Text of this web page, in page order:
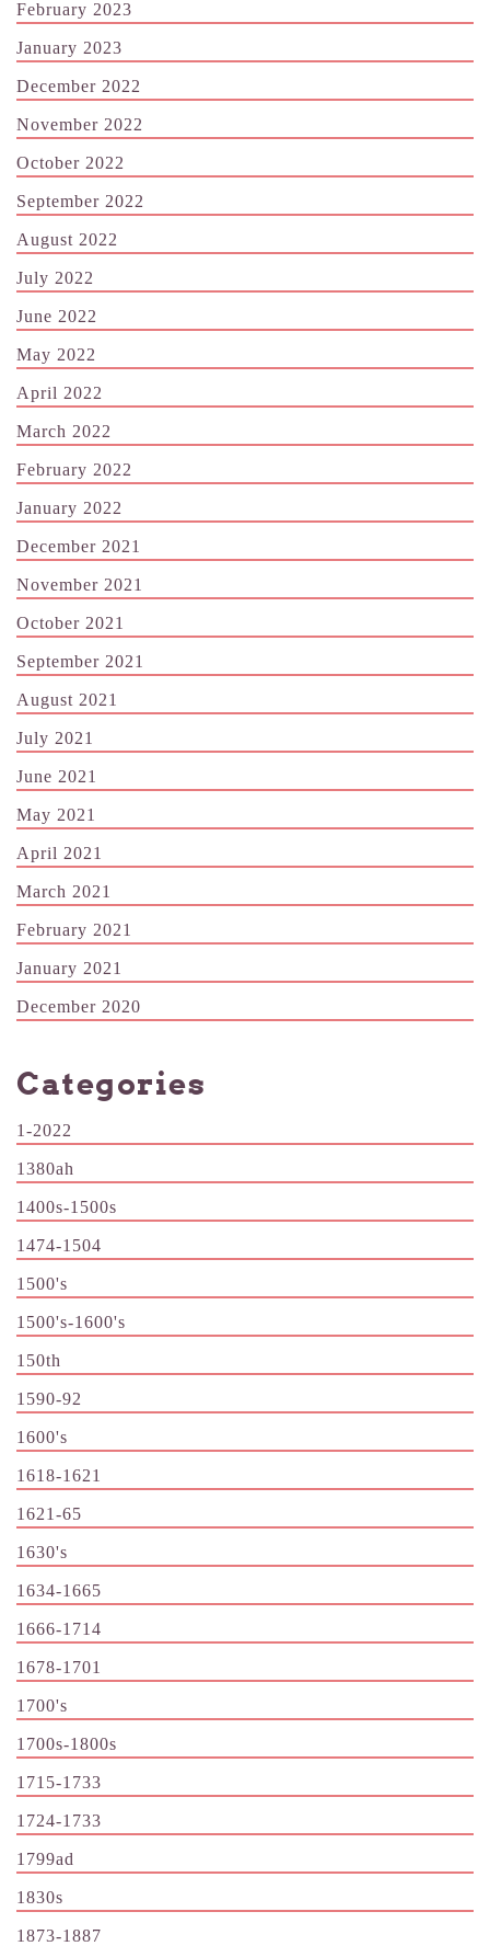
February 2023
January 2023
December 2022
November 2022
October 2022
September 2022
August 2022
July 2022
June 2022
May 2022
April 2022
March 2022
February 2022
January 2022
December 2021
November 2021
October 2021
September 2021
August 2021
July 2021
June 2021
May 2021
April 2021
March 2021
February 2021
January 2021
December 2020
Categories
1-2022
1380ah
1400s-1500s
1474-1504
1500's
1500's-1600's
150th
1590-92
1600's
1618-1621
1621-65
1630's
1634-1665
1666-1714
1678-1701
1700's
1700s-1800s
1715-1733
1724-1733
1799ad
1830s
1873-1887